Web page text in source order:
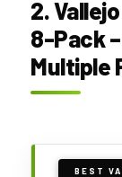
2.
8-Pack
Multiple
BEST